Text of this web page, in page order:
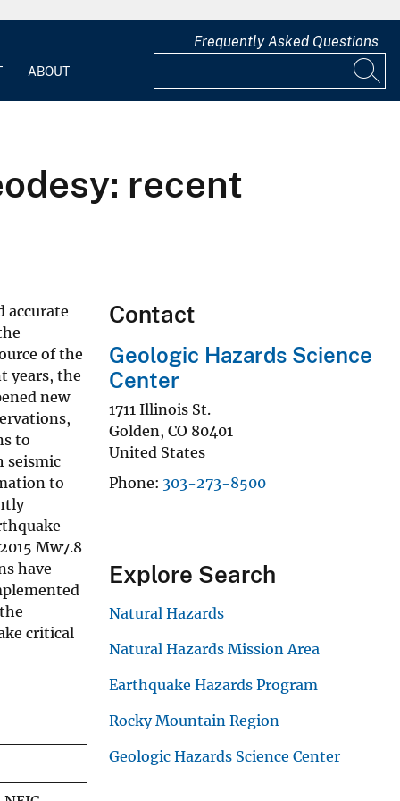
ABOUT
Frequently Asked Questions
recent
accurate
of the
years, the
new
to
seismic
to
Mw7.8
have
critical
Contact
Geologic Hazards Science
Center
1711 Illinois St.
Golden, CO 80401
United States
Phone 303-273-8500
Explore Search
Natural Hazards
Natural Hazards Mission Area
Earthquake Hazards Program
Rocky Mountain Region
Geologic Hazards Science Center